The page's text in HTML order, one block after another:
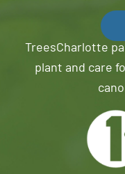
TreesCharlotte
plant and care